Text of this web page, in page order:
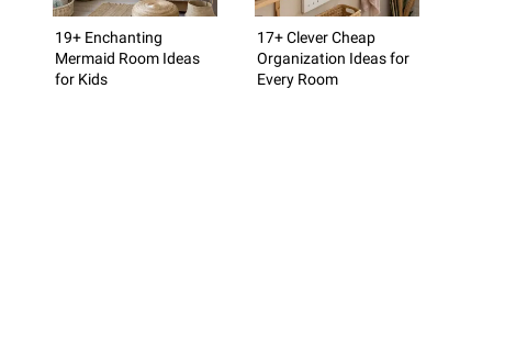
19+ Enchanting
Mermaid Room Ideas
for Kids
17+ Clever Cheap
Organization Ideas for
Every Room